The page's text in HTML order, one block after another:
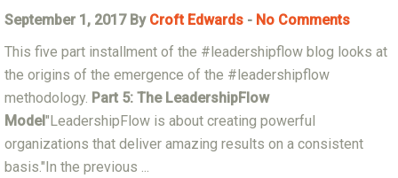
September 1, 2017 By Croft Edwards - No Comments
This five part installment of the #leadershipflow blog looks at
the origins of the emergence of the #leadershipflow
methodology. Part 5: The LeadershipFlow
Model"LeadershipFlow is about creating powerful
organizations that deliver amazing results on a consistent
basis."In the previous ...